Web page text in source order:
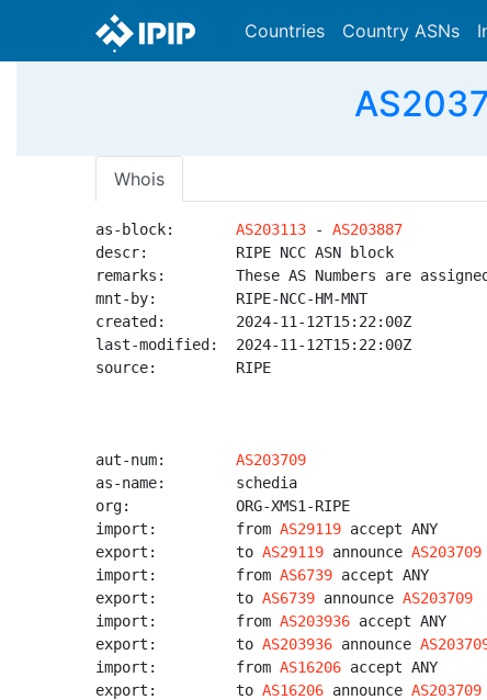
Countries Country ASNs
Whois
as-block: AS203113 - AS203887
descr:          RIPE NCC ASN block
remarks:        These AS Numbers are
mnt-by:         RIPE-NCC-HM-MNT
created:        2024-11-12T15:22:00Z
last-modified:  2024-11-12T15:22:00Z
source:         RIPE
aut-num: AS203709
as-name:        schedia
org:            ORG-XMS1-RIPE
import:         from AS29119 accept ANY
export:         to AS29119 announce AS203709
import:         from AS6739 accept ANY
export:         to AS6739 announce AS203709
import:         from AS203936 accept ANY
export:         to AS203936 announce
import:         from AS16206 accept ANY
export:         to AS16206 announce AS203709